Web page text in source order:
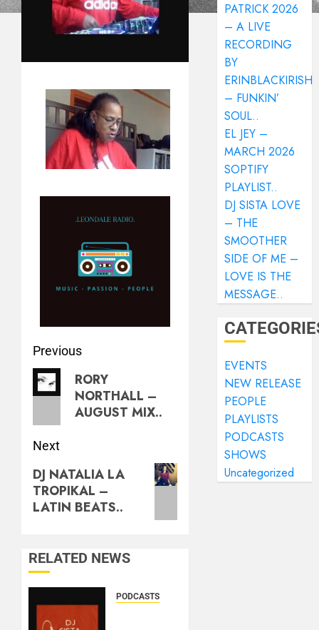
Previous
RORY
NORTHALL –
AUGUST MIX..
Next
DJ NATALIA LA
TROPIKAL –
LATIN BEATS..
RELATED NEWS
PODCASTS
PATRICK 2026
– A LIVE
RECORDING
BY
ERINBLACKIRISH
– FUNKIN’
SOUL..
EL JEY –
MARCH 2026
SOPTIFY
PLAYLIST..
DJ SISTA LOVE
– THE
SMOOTHER
SIDE OF ME –
LOVE IS THE
MESSAGE..
EVENTS
NEW RELEASE
PEOPLE
PLAYLISTS
PODCASTS
SHOWS
Uncategorized